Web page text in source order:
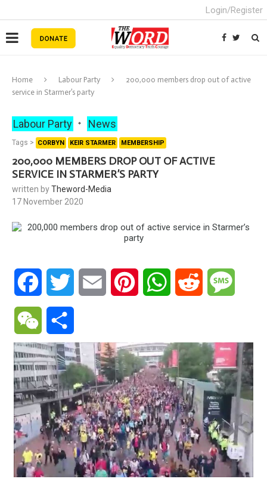
Login/Register
Home Labour Party
200,000 members drop out of active
service in Starmer’s party
Labour Party News
Tags > CORBYN KEIR STARMER MEMBERSHIP
200,000 MEMBERS DROP OUT OF ACTIVE
SERVICE IN STARMER’S PARTY
written byTheword-Media
17 November 2020
Facebook Twitter Email Pinterest WhatsAppReddit
WeChat